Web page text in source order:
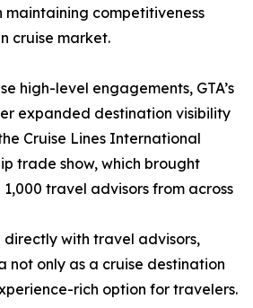
maintaining competitiveness
cruise market.
high-level engagements, GTA’s
expanded destination visibility
Cruise Lines International
trade show, which brought
travel advisors from across
with travel advisors,
not only as a cruise destination
rich option for travelers.